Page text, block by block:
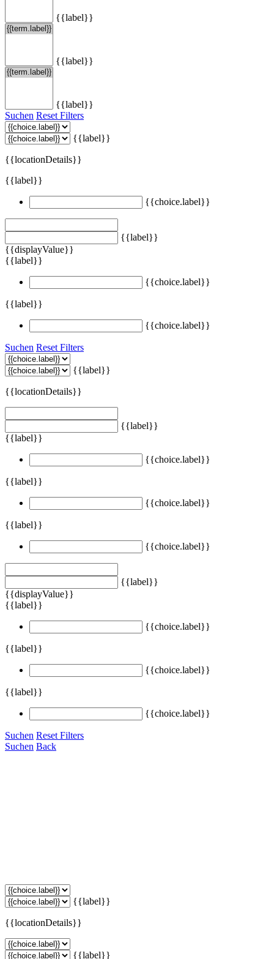
{{label}}
{{label}}
{{label}}
Suchen Reset Filters
{{label}}
{{locationDetails}}
{{label}}
{{choice.label}}
{{label}}
{{displayValue}}
{{label}}
{{choice.label}}
{{label}}
{{choice.label}}
Suchen Reset Filters
{{label}}
{{locationDetails}}
{{label}}
{{label}}
{{choice.label}}
{{label}}
{{choice.label}}
{{label}}
{{choice.label}}
{{label}}
{{displayValue}}
{{label}}
{{choice.label}}
{{label}}
{{choice.label}}
{{label}}
{{choice.label}}
Suchen Reset Filters
Suchen Back
{{label}}
{{locationDetails}}
{{label}}